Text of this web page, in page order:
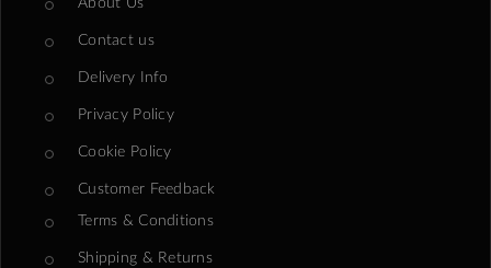
Contact us
Delivery Info
Privacy Policy
Cookie Policy
Customer Feedback
Terms & Conditions
Shipping & Returns